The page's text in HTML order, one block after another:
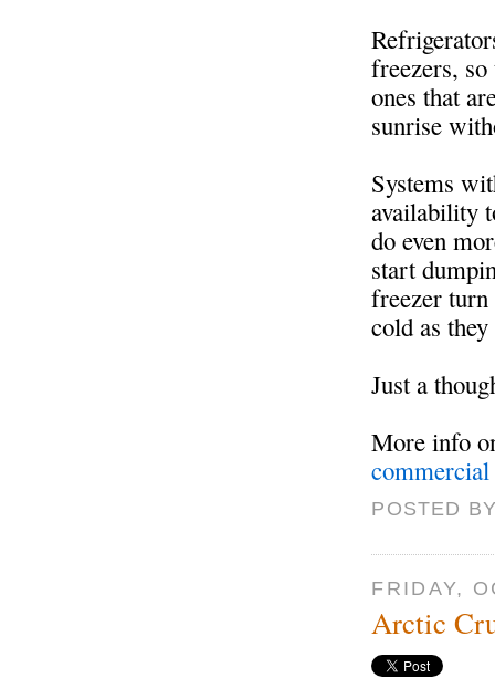
freezers,
ones that
sunrise
Systems
availability
do even
start
freezer turn
cold as
Just a
More info
commercial
POSTED
FRIDAY,
Arctic